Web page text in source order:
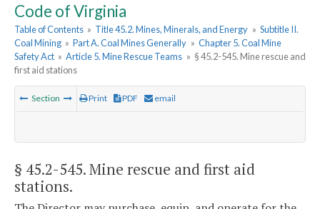
Code of Virginia
Table of Contents » Title 45.2. Mines, Minerals, and Energy » Subtitle II.
Coal Mining » Part A. Coal Mines Generally » Chapter 5. Coal Mine
Safety Act » Article 5. Mine Rescue Teams » § 45.2-545. Mine rescue and
first aid stations
Section Print PDF email
§ 45.2-545. Mine rescue and first aid
stations.